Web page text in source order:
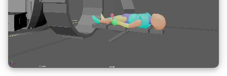
2021.01.04
2020.12.18
2020.12.07